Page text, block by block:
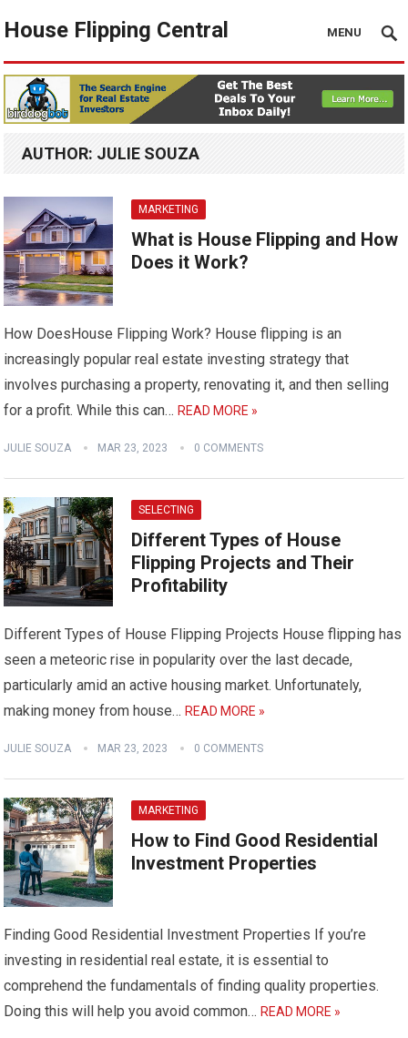
House Flipping Central MENU
AUTHOR: JULIE SOUZA
MARKETING
What is House Flipping and How
Does it Work?
How DoesHouse Flipping Work? House flipping is an
increasingly popular real estate investing strategy that
involves purchasing a property, renovating it, and then selling
for a profit. While this can…READ MORE »
JULIE SOUZA MAR 23, 2023 0 COMMENTS
SELECTING
Different Types of House
Flipping Projects and Their
Profitability
Different Types of House Flipping Projects House flipping has
seen a meteoric rise in popularity over the last decade,
particularly amid an active housing market. Unfortunately,
making money from house…READ MORE »
JULIE SOUZA MAR 23, 2023 0 COMMENTS
MARKETING
How to Find Good Residential
Investment Properties
Finding Good Residential Investment Properties If you’re
investing in residential real estate, it is essential to
comprehend the fundamentals of finding quality properties.
Doing this will help you avoid common…READ MORE »